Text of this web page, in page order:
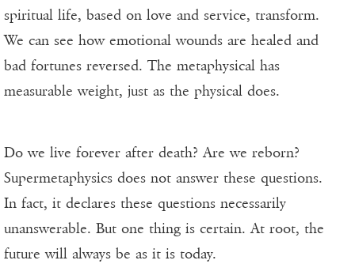
spiritual life, based on love and service, transform.
We can see how emotional wounds are healed and
bad fortunes reversed. The metaphysical has
measurable weight, just as the physical does.
Do we live forever after death? Are we reborn?
Supermetaphysics does not answer these questions.
In fact, it declares these questions necessarily
unanswerable. But one thing is certain. At root, the
future will always be as it is today.